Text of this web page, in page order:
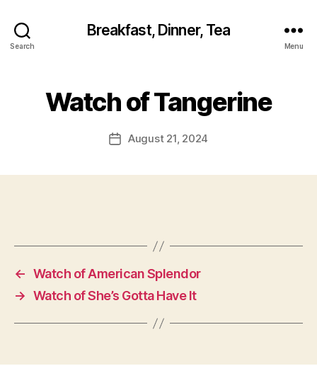
Search
Breakfast, Dinner, Tea
Menu
Watch of Tangerine
PostAugust 21, 2024
← Watch of American Splendor
→ Watch of She’s Gotta Have It